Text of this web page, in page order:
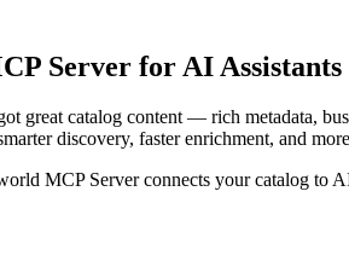
Server for AI Assistants
great catalog content — rich metadata,
discovery, faster enrichment, and
MCP Server connects your catalog to